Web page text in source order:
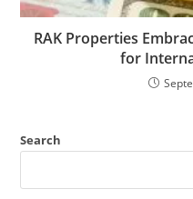
RAK Properties
for
Search